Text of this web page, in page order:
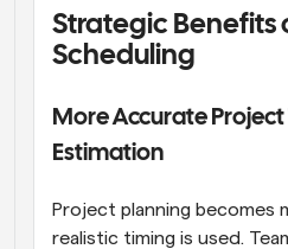
Strategic Benefits
Scheduling
More Accurate
Estimation
Project planning becomes
realistic timing is used.